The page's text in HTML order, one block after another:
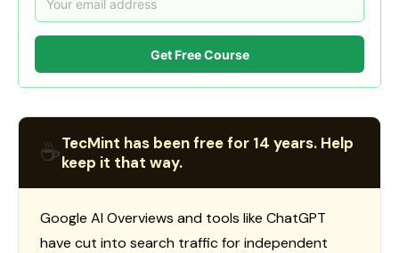
Get Free Course
☕TecMint has been free for 14 years. Help
keep it that way.
Google AI Overviews and tools like ChatGPT
have cut into search traffic for independent